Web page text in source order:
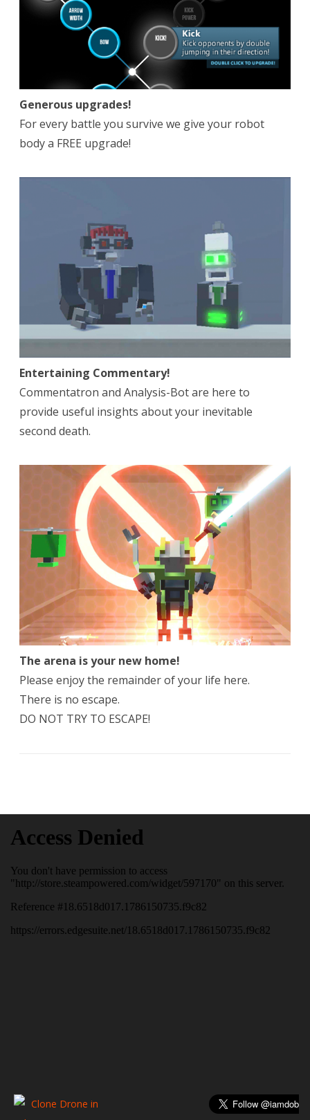
Generous upgrades!
For every battle you survive we give your robot
body a FREE upgrade!
Entertaining Commentary!
Commentatron and Analysis-Bot are here to
provide useful insights about your inevitable
second death.
The arena is your new home!
Please enjoy the remainder of your life here.
There is no escape.
DO NOT TRY TO ESCAPE!